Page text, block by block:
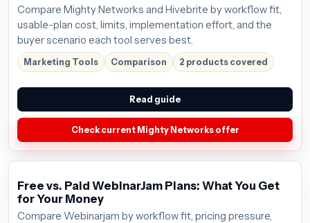
Compare Mighty Networks and Hivebrite by workflow fit,
usable-plan cost, limits, implementation effort, and the
buyer scenario each tool serves best.
Marketing Tools Comparison 2 products covered
Read guide
Check current Mighty Networks offer
Free vs. Paid WebinarJam Plans: What You Get
for Your Money
Compare Webinarjam by workflow fit, pricing pressure,